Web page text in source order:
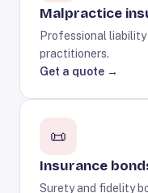
Malpractice
Professional
practitioners.
Get a quote →
📜
Insurance
Surety and fidelity